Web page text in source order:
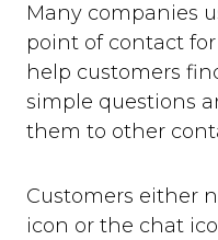
Many companies
point of contact
help customers
simple questions
them to other
Customers either
icon or the chat